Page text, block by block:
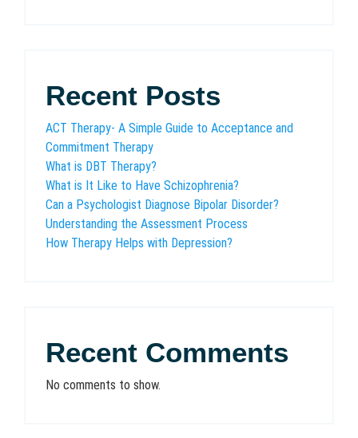
Recent Posts
ACT Therapy- A Simple Guide to Acceptance and
Commitment Therapy
What is DBT Therapy?
What is It Like to Have Schizophrenia?
Can a Psychologist Diagnose Bipolar Disorder?
Understanding the Assessment Process
How Therapy Helps with Depression?
Recent Comments
No comments to show.